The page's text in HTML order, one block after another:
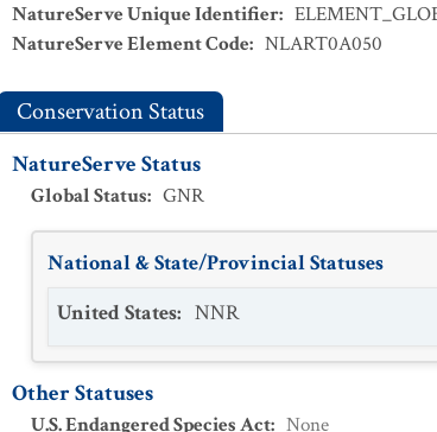
NatureServe Unique Identifier:
NatureServe Element Code: NLART0A050
Conservation Status
NatureServe Status
Global Status: GNR
National & State/Provincial Statuses
United States: NNR
Other Statuses
U.S. Endangered Species Act: None